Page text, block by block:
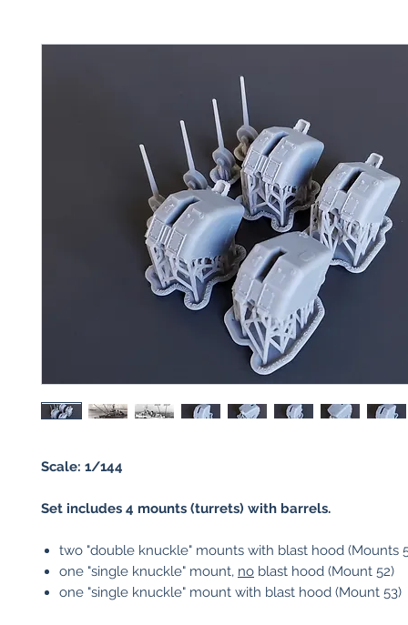
Scale: 1/144
Set includes 4 mounts (turrets) with barrels.
two "double knuckle" mounts with blast hood (Mounts
one "single knuckle" mount, no blast hood (Mount 52)
one "single knuckle" mount with blast hood (Mount 53)